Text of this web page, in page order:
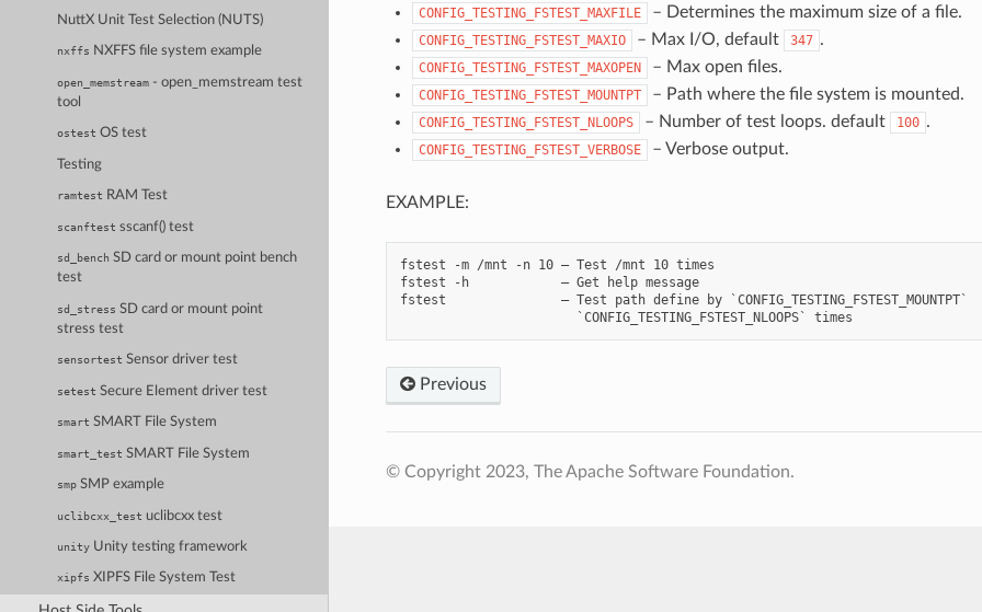
NuttX Unit Test Selection (NUTS)
nxffs NXFFS file system example
open_memstream - open_memstream test
tool
ostest OS test
Testing
ramtest RAM Test
scanftest sscanf() test
sd_bench SD card or mount point bench
test
sd_stress SD card or mount point
stress test
sensortest Sensor driver test
setest Secure Element driver test
smart SMART File System
smart_test SMART File System
smp SMP example
uclibcxx_test uclibcxx test
unity Unity testing framework
xipfs XIPFS File System Test
CONFIG_TESTING_FSTEST_MAXFILE – Determines the maximum size of a file.
CONFIG_TESTING_FSTEST_MAXIO – Max I/O, default 347 .
CONFIG_TESTING_FSTEST_MAXOPEN – Max open files.
CONFIG_TESTING_FSTEST_MOUNTPT – Path where the file system is mounted.
CONFIG_TESTING_FSTEST_NLOOPS – Number of test loops. default 100 .
CONFIG_TESTING_FSTEST_VERBOSE – Verbose output.
EXAMPLE:
fstest -m /mnt -n 10 – Test /mnt 10 times
fstest -h            – Get help message
fstest               – Test path define by `CONFIG_TESTING_FSTEST_MOUNTPT`
Previous
© Copyright 2023, The Apache Software Foundation.